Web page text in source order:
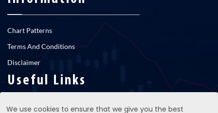
Chart Patterns
Terms And Conditions
Disclaimer
Useful Links
We use cookies to ensure that we give you the best